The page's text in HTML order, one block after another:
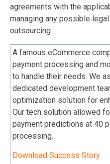
agreements with the
managing any possible
outsourcing.
A famous eCommerce
payment processing and
to handle their needs. We
dedicated development
optimization solution for
Our tech solution allowed
payment predictions at 40
processing.
Download Success Story